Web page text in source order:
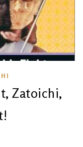
Zatoichi,